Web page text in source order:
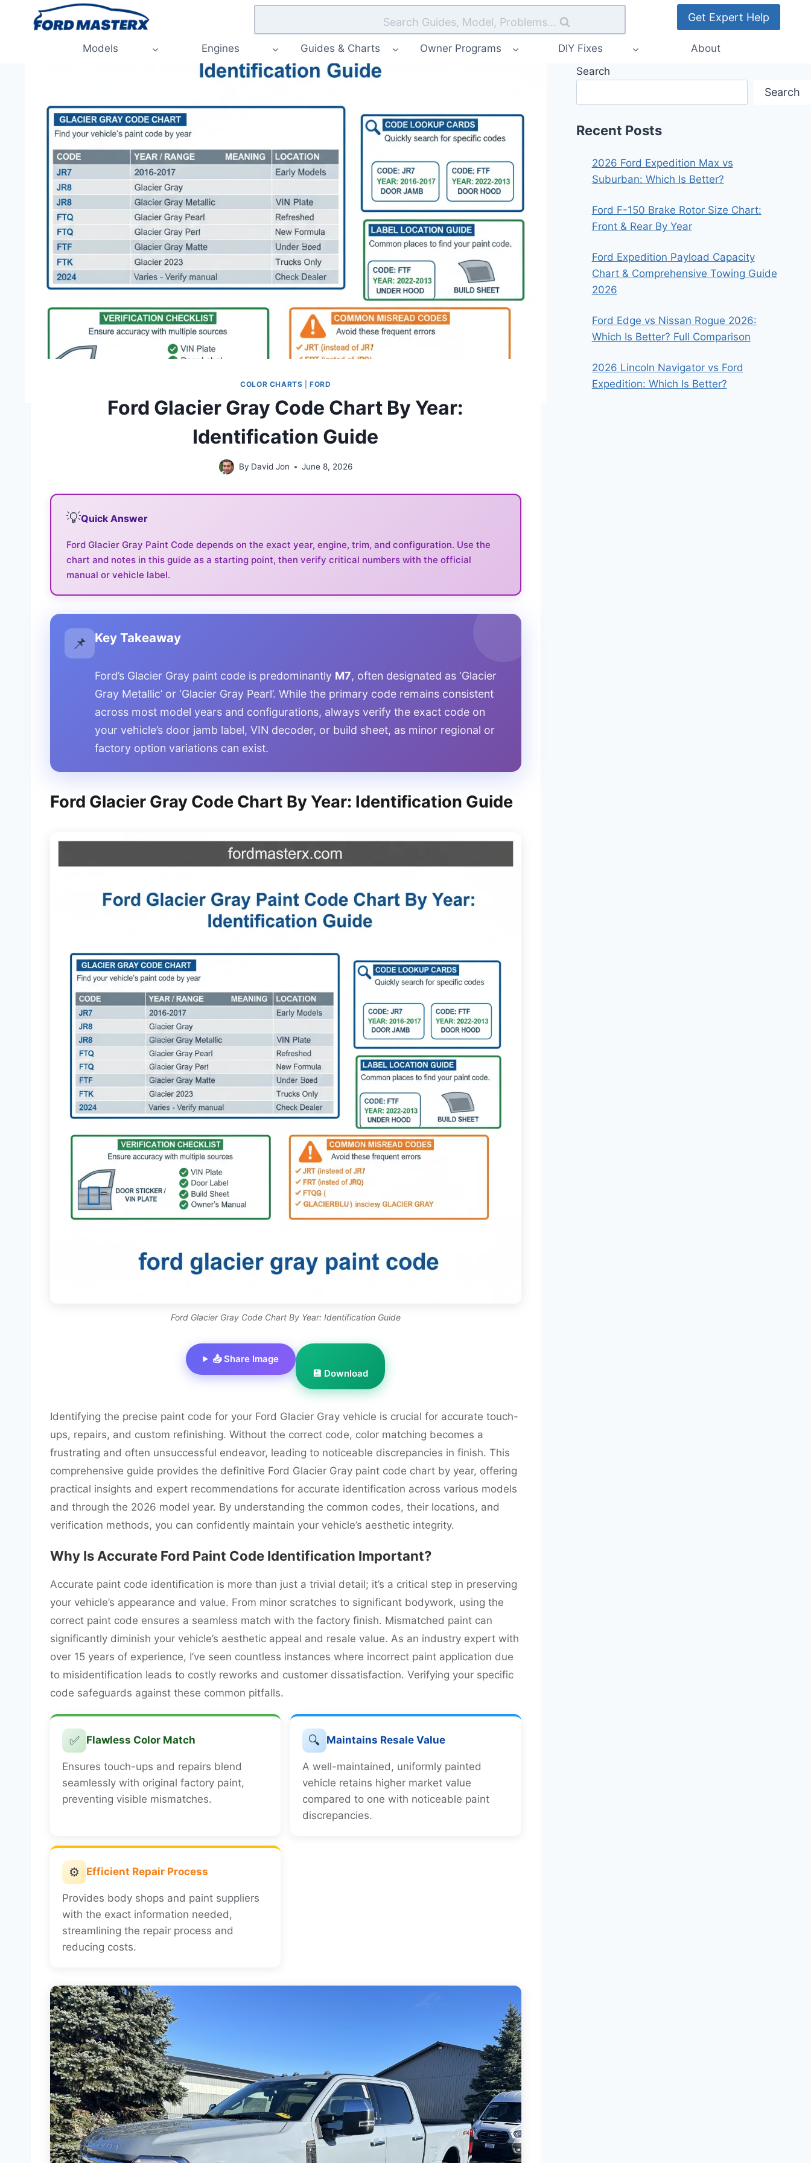
Search Guides, Model, Problems... Get Expert Help
Models Engines Guides & Charts Owner Programs DIY Fixes About
COLOR CHARTS |FORD
Ford Glacier Gray Code Chart By Year:
Identification Guide
By David Jon June 8, 2026
💡Quick Answer
Ford Glacier Gray Paint Code depends on the exact year, engine, trim, and configuration. Use the
chart and notes in this guide as a starting point, then verify critical numbers with the official
manual or vehicle label.
📌 Key Takeaway
Ford’s Glacier Gray paint code is predominantly M7, often designated as ‘Glacier
Gray Metallic’ or ‘Glacier Gray Pearl’. While the primary code remains consistent
across most model years and configurations, always verify the exact code on
your vehicle’s door jamb label, VIN decoder, or build sheet, as minor regional or
factory option variations can exist.
Ford Glacier Gray Code Chart By Year: Identification Guide
Ford Glacier Gray Code Chart By Year: Identification Guide
📤 Share Image
💾 Download
Identifying the precise paint code for your Ford Glacier Gray vehicle is crucial for accurate touch-
ups, repairs, and custom refinishing. Without the correct code, color matching becomes a
frustrating and often unsuccessful endeavor, leading to noticeable discrepancies in finish. This
comprehensive guide provides the definitive Ford Glacier Gray paint code chart by year, offering
practical insights and expert recommendations for accurate identification across various models
and through the 2026 model year. By understanding the common codes, their locations, and
verification methods, you can confidently maintain your vehicle’s aesthetic integrity.
Why Is Accurate Ford Paint Code Identification Important?
Accurate paint code identification is more than just a trivial detail; it’s a critical step in preserving
your vehicle’s appearance and value. From minor scratches to significant bodywork, using the
correct paint code ensures a seamless match with the factory finish. Mismatched paint can
significantly diminish your vehicle’s aesthetic appeal and resale value. As an industry expert with
over 15 years of experience, I’ve seen countless instances where incorrect paint application due
to misidentification leads to costly reworks and customer dissatisfaction. Verifying your specific
code safeguards against these common pitfalls.
✅ Flawless Color Match
Ensures touch-ups and repairs blend
seamlessly with original factory paint,
preventing visible mismatches.
🔍 Maintains Resale Value
A well-maintained, uniformly painted
vehicle retains higher market value
compared to one with noticeable paint
discrepancies.
⚙️ Efficient Repair Process
Provides body shops and paint suppliers
with the exact information needed,
streamlining the repair process and
reducing costs.
Search
Search
Recent Posts
2026 Ford Expedition Max vs
Suburban: Which Is Better?
Ford F-150 Brake Rotor Size Chart:
Front & Rear By Year
Ford Expedition Payload Capacity
Chart & Comprehensive Towing Guide
2026
Ford Edge vs Nissan Rogue 2026:
Which Is Better? Full Comparison
2026 Lincoln Navigator vs Ford
Expedition: Which Is Better?